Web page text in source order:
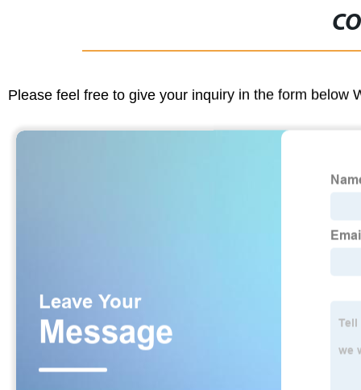
Please feel free to give your inquiry in the form below